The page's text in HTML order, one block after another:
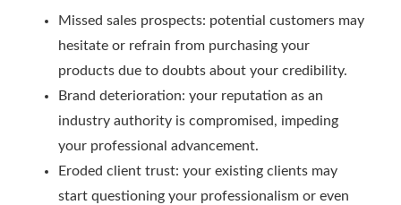
Missed sales prospects: potential customers may
hesitate or refrain from purchasing your
products due to doubts about your credibility.
Brand deterioration: your reputation as an
industry authority is compromised, impeding
your professional advancement.
Eroded client trust: your existing clients may
start questioning your professionalism or even